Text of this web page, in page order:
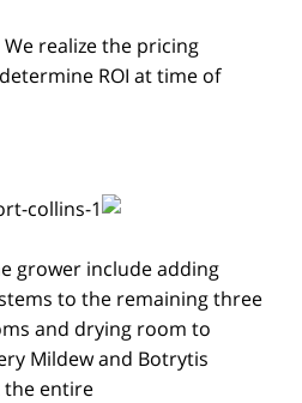
realize the pricing
ROI at time of
grower include adding
to the remaining three
and drying room to
Mildew and Botrytis
entire